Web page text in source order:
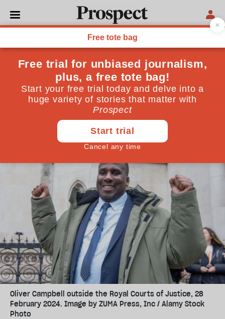
LAW
Why is it so difficult to
correct miscarriages of
justice?
What the Oliver Campbell appeal verdict tells us
about reversing unsafe convictions
September 19, 2024
Oliver Campbell outside the Royal Courts of Justice, 28
February 2024. Image by ZUMA Press, Inc / Alamy Stock
Photo